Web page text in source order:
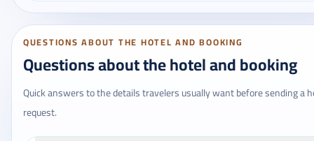
QUESTIONS ABOUT THE HOTEL AND BOOKING
Questions about the hotel and booking
Quick answers to the details travelers usually want before sending a
request.